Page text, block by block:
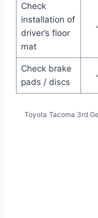
Check
installation of
driver’s floor
mat
Check brake
pads / discs
Toyota Tacoma 3rd